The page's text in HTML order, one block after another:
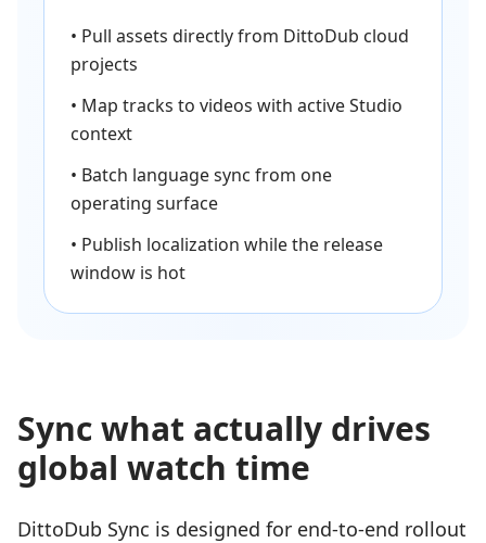
• Pull assets directly from DittoDub cloud
projects
• Map tracks to videos with active Studio
context
• Batch language sync from one
operating surface
• Publish localization while the release
window is hot
Sync what actually drives
global watch time
DittoDub Sync is designed for end-to-end rollout